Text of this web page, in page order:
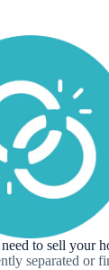
to sell your
separated or